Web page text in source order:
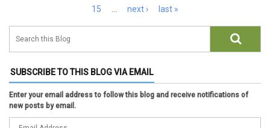
15
next › last »
SUBSCRIBE TO THIS BLOG VIA EMAIL
Enter your email address to follow this blog and receive notifications of
new posts by email.